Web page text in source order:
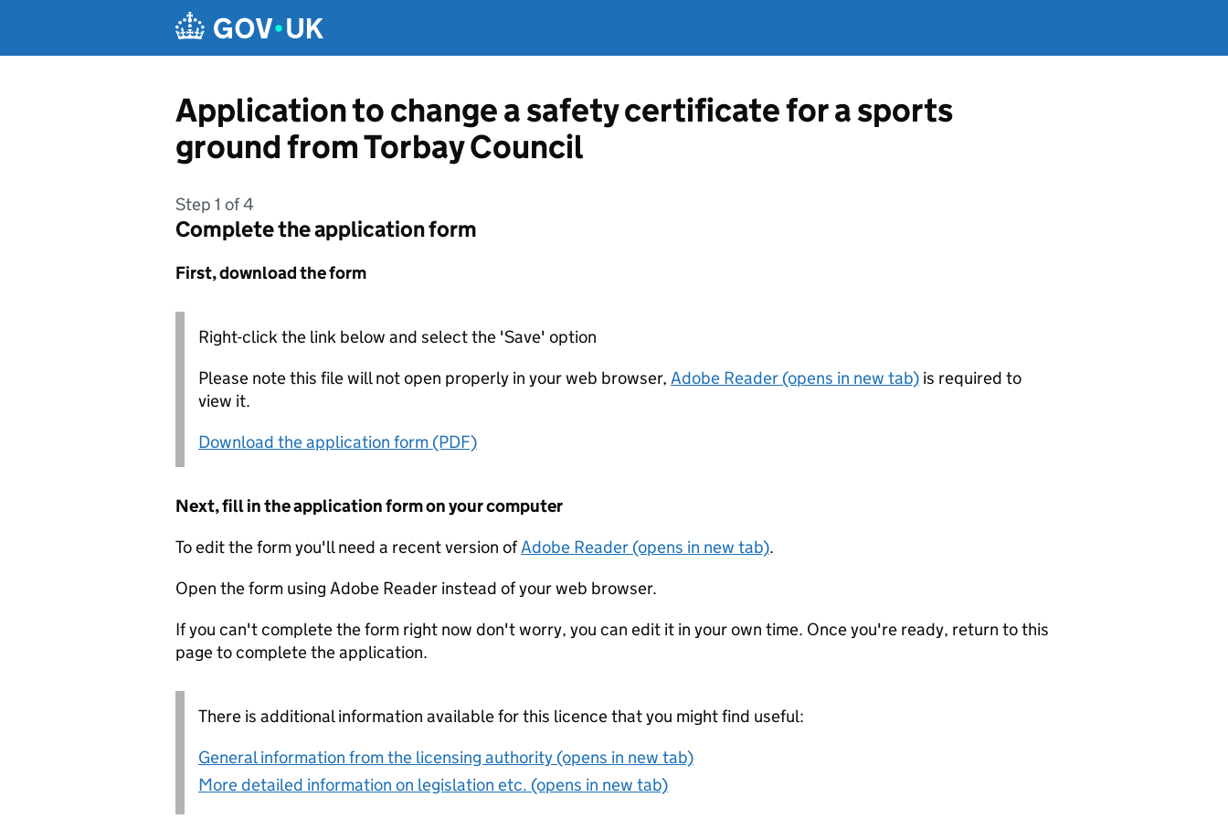
Application to change a safety certificate for a sports
ground from Torbay Council
Step 1 of 4
Complete the application form
First, download the form
Right-click the link below and select the 'Save' option
Please note this file will not open properly in your web browser, Adobe Reader (opens in new tab) is required to
view it.
Download the application form (PDF)
Next, fill in the application form on your computer
To edit the form you'll need a recent version ofAdobe Reader (opens in new tab).
Open the form using Adobe Reader instead of your web browser.
If you can't complete the form right now don't worry, you can edit it in your own time. Once you're ready, return to this
page to complete the application.
There is additional information available for this licence that you might find useful:
General information from the licensing authority (opens in new tab)
More detailed information on legislation etc. (opens in new tab)